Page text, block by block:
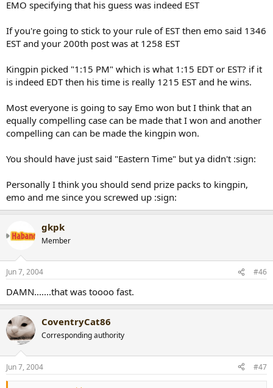
EMO specifying that his guess was indeed EST
If you're going to stick to your rule of EST then emo said 1346
EST and your 200th post was at 1258 EST
Kingpin picked "1:15 PM" which is what 1:15 EDT or EST? if it
is indeed EDT then his time is really 1215 EST and he wins.
Most everyone is going to say Emo won but I think that an
equally compelling case can be made that I won and another
compelling can can be made the kingpin won.
You should have just said "Eastern Time" but ya didn't :sign:
Personally I think you should send prize packs to kingpin,
emo and me since you screwed up :sign:
gkpk
Member
Jun 7, 2004 #46
DAMN.......that was toooo fast.
CoventryCat86
Corresponding authority
Jun 7, 2004 #47